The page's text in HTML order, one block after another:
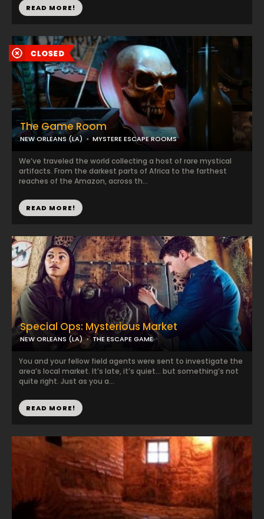
READ MORE!
The Game Room
NEW ORLEANS (LA) MYSTERE ESCAPE ROOMS
We’ve traveled the world collecting a host of rare mystical
artifacts. From the darkest parts of Africa to the farthest
reaches of the Amazon, across th...
READ MORE!
Special Ops: Mysterious Market
NEW ORLEANS (LA) THE ESCAPE GAME
You and your fellow field agents were sent to investigate the
area’s local market. It’s late, it’s quiet… but something’s not
quite right. Just as you a...
READ MORE!